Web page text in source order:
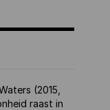
(2015,
raast in